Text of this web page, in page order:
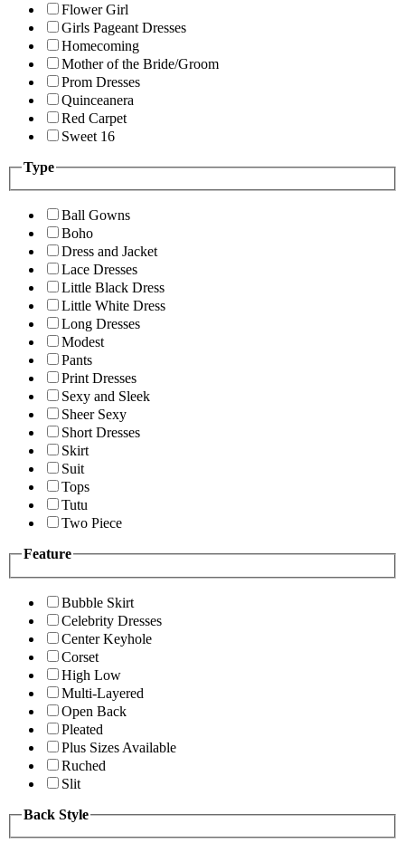
Flower Girl
Girls Pageant Dresses
Homecoming
Mother of the Bride/Groom
Prom Dresses
Quinceanera
Red Carpet
Sweet 16
Type
Ball Gowns
Boho
Dress and Jacket
Lace Dresses
Little Black Dress
Little White Dress
Long Dresses
Modest
Pants
Print Dresses
Sexy and Sleek
Sheer Sexy
Short Dresses
Skirt
Suit
Tops
Tutu
Two Piece
Feature
Bubble Skirt
Celebrity Dresses
Center Keyhole
Corset
High Low
Multi-Layered
Open Back
Pleated
Plus Sizes Available
Ruched
Slit
Back Style